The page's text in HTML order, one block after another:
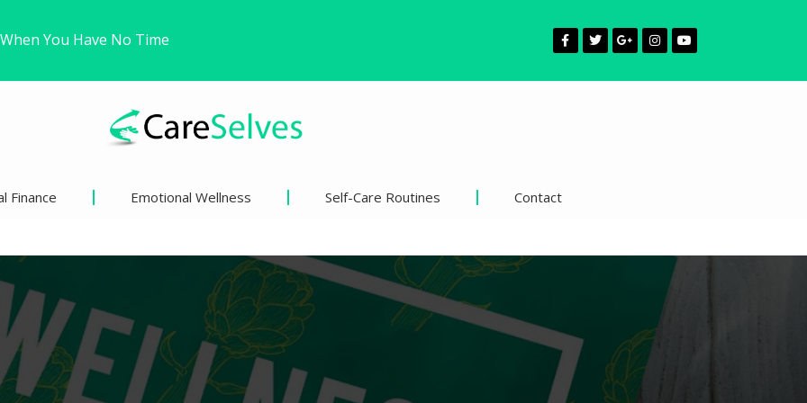
Trying to Win a Difficult…
Freedom Without Changing My Life
Finance Emotional Wellness Self-Care Routines Contact